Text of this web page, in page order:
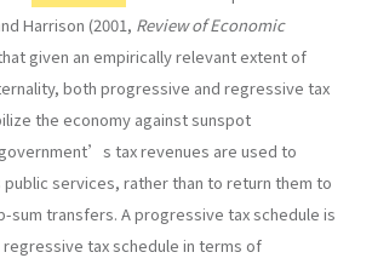
Harrison (2001, Review of Economic
given an empirically relevant extent of
both progressive and regressive tax
the economy against sunspot
tax revenues are used to
services, rather than to return them to
sum transfers. A progressive tax schedule is
tax schedule in terms of